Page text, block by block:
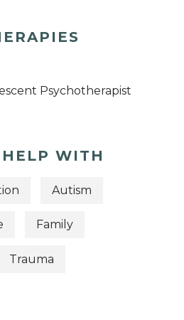
Psychotherapist
WITH
Autism
Family
Trauma